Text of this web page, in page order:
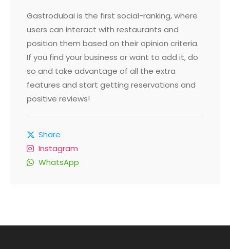
Gastrodubai is the first social-ranking, where
users can interact with restaurants and
position them based on their opinion criteria.
If you find your business or want to add it, do
so and take advantage of all the extra
features and start getting reservations and
positive reviews!
Share
Instagram
WhatsApp